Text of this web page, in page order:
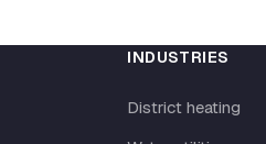
INDUSTRIES
District heating